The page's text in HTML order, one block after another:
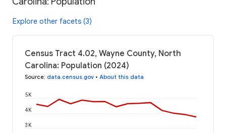
Explore other facets (3)
Census Tract 4.02, Wayne County, North
Carolina: Population (2024)
Source: data.census.gov • About this data
3K
4K
5K